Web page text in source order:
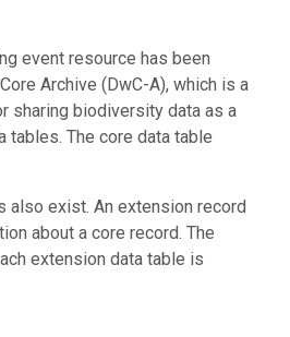
event resource has been
Archive (DwC-A), which is a
sharing biodiversity data as a
tables. The core data table
also exist. An extension record
about a core record. The
extension data table is